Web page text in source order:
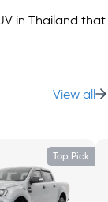
in Thailand that
feet (≈ 573 L) of
to 45.2 ft³
View all
Top Pick